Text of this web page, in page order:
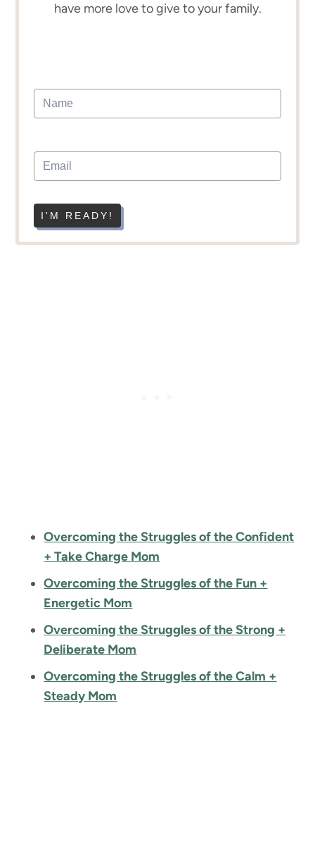
have more love to give to your family.
I'M READY!
Overcoming the Struggles of the Confident
+ Take Charge Mom
Overcoming the Struggles of the Fun +
Energetic Mom
Overcoming the Struggles of the Strong +
Deliberate Mom
Overcoming the Struggles of the Calm +
Steady Mom